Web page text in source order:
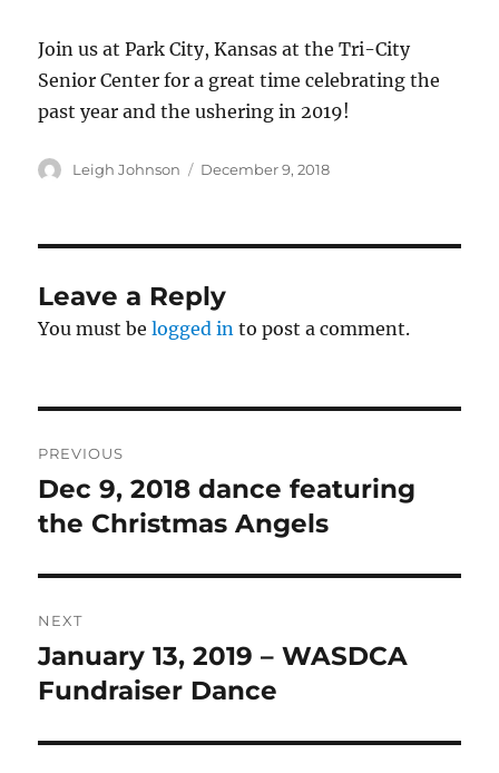
Join us at Park City, Kansas at the Tri-City
Senior Center for a great time celebrating the
past year and the ushering in 2019!
Author
Leigh Johnson
Posted
December 9, 2018
Leave a Reply
You must belogged in to post a comment.
navigation
PREVIOUS
Previous
post:
Dec 9, 2018 dance featuring
the Christmas Angels
NEXT
Next
post:
January 13, 2019 – WASDCA
Fundraiser Dance